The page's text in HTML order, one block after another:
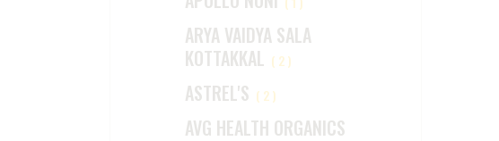
ARYA VAIDYA SALA
KOTTAKKAL (2)
ASTREL'S (2)
AVG HEALTH ORGANICS